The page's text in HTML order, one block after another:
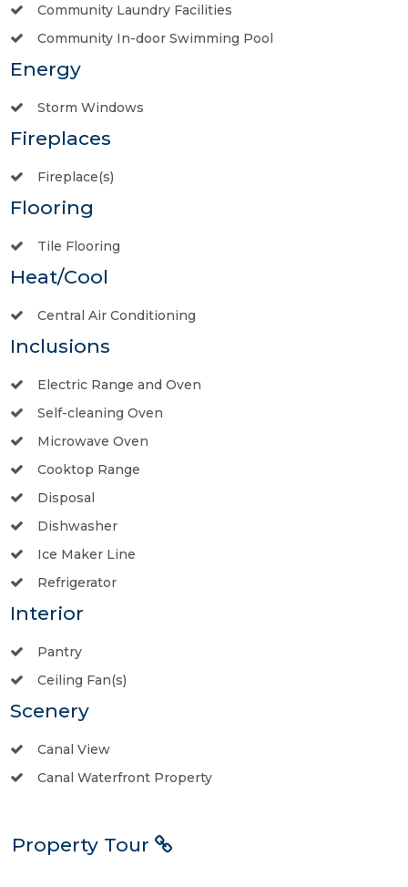
Community Laundry Facilities
Community In-door Swimming Pool
Energy
Storm Windows
Fireplaces
Fireplace(s)
Flooring
Tile Flooring
Heat/Cool
Central Air Conditioning
Inclusions
Electric Range and Oven
Self-cleaning Oven
Microwave Oven
Cooktop Range
Disposal
Dishwasher
Ice Maker Line
Refrigerator
Interior
Pantry
Ceiling Fan(s)
Scenery
Canal View
Canal Waterfront Property
Property Tour